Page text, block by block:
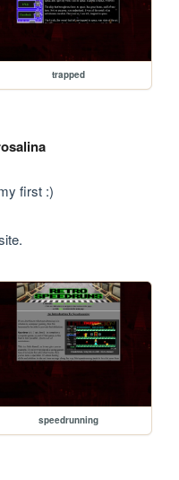
trapped
first :)
speedrunning